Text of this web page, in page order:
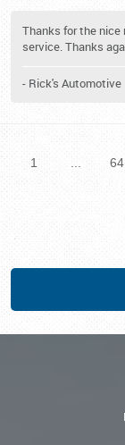
Thanks for the nice
service. Thanks
- Rick's Automotive
1 ... 64